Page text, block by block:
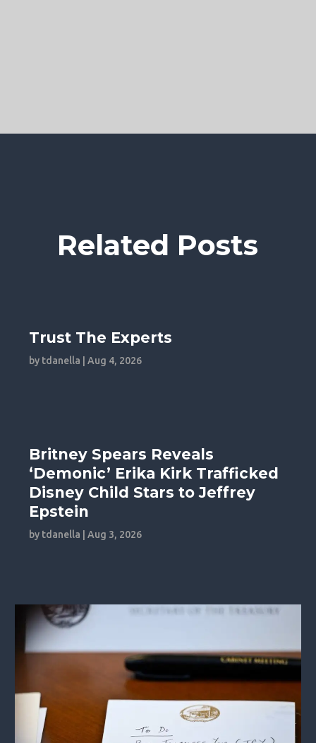
Related Posts
Trust The Experts
by tdanella |Aug 4, 2026
Britney Spears Reveals
‘Demonic’ Erika Kirk Trafficked
Disney Child Stars to Jeffrey
Epstein
by tdanella |Aug 3, 2026